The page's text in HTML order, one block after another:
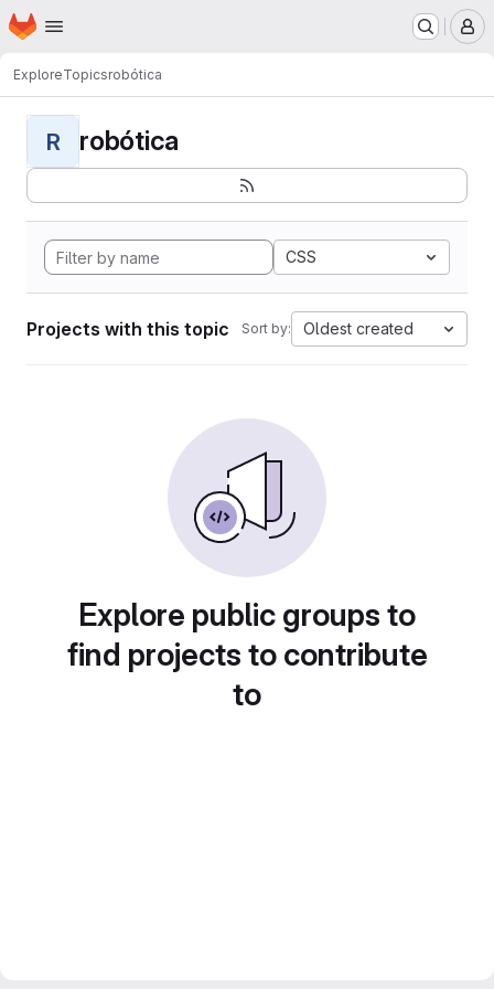
Skip to main content
Homepage
ExploreTopicsrobótica
R robótica
CSS
Projects with this topic Sort by: Oldest created
Explore public groups to
find projects to contribute
to